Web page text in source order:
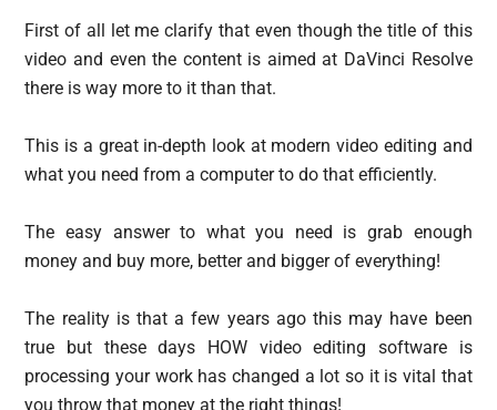
First of all let me clarify that even though the title of this
video and even the content is aimed at DaVinci Resolve
there is way more to it than that.
This is a great in-depth look at modern video editing and
what you need from a computer to do that efficiently.
The easy answer to what you need is grab enough
money and buy more, better and bigger of everything!
The reality is that a few years ago this may have been
true but these days HOW video editing software is
processing your work has changed a lot so it is vital that
you throw that money at the right things!